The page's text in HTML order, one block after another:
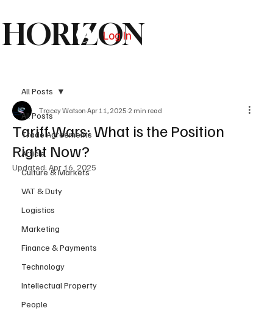
HORIZON
Log In
All Posts
Trade Agreements
Article
Culture & Markets
VAT & Duty
Logistics
Marketing
Finance & Payments
Technology
Intellectual Property
People
All Posts
Tariff Wars: What is the Position
Right Now?
Tracey Watson Apr 11, 2025 2 min read
Updated: Apr 16, 2025